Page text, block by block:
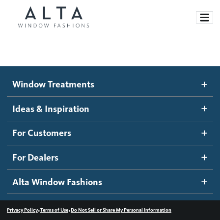
Motorized Blinds and Shades
Roller Shades
Banded Shades
Sheer Shadings
Wood Blinds
Ideas and Inspiration
Blog
Inspiration Gallery
How It Works
Become a dealer
Dealer Resources
Contact us
Window Treatments
Ideas & Inspiration
For Customers
For Dealers
Alta Window Fashions
Privacy Policy•Terms of Use•Do Not Sell or Share My Personal Information